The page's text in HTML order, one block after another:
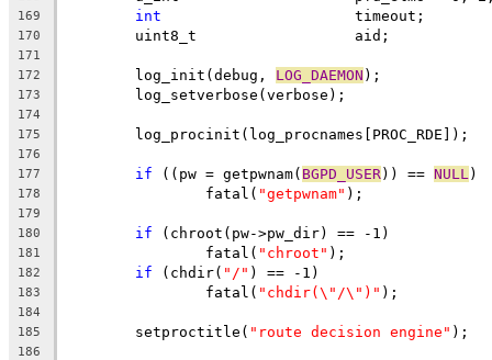
169 int
			 timeout;
170
	uint8_t			 aid;
171
172
	log_init(debug,
LOG_DAEMON );
173
	log_setverbose(verbose);
174
175
	log_procinit(log_procnames[PROC_RDE]);
176
177
if ((pw = getpwnam( BGPD_USER)) == NULL )
178
		fatal(
"getpwnam" );
179
180
if (chroot(pw->pw_dir) == -1)
181
		fatal(
"chroot" );
182 if (chdir( "/" ) == -1)
183
		fatal(
"chdir(\"/\")" );
184
185
	setproctitle(
"route decision engine" );
186